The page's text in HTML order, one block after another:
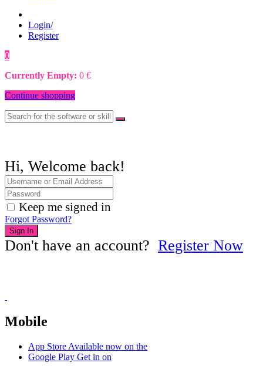
Login/
Register
0
Currently Empty: 0 €
Continue shopping
Hi, Welcome back!
Keep me signed in
Forgot Password?
Sign In
Don't have an account? Register Now
Mobile
App Store Available now on the
Google Play Get in on